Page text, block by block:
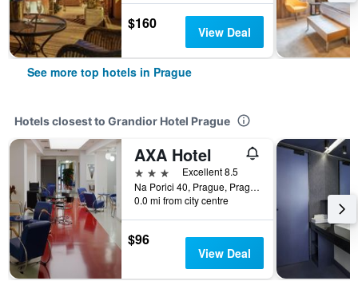
$160 View Deal
See more top hotels in Prague
Hotels closest to Grandior Hotel Prague
AXA Hotel
3 stars
Excellent 8.5
Na Porici 40, Prague, Prague Region, Czech Republic
0.0 mi from city centre
$96
View Deal